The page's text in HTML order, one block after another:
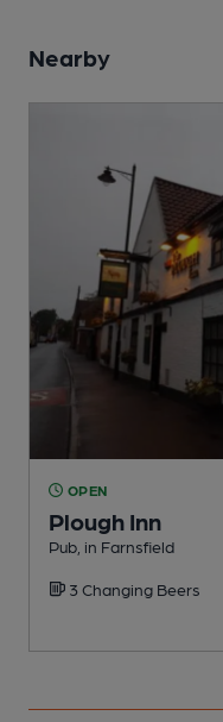
Nearby
OPEN
Plough Inn
Pub, in Farnsfield
3 Changing Beers